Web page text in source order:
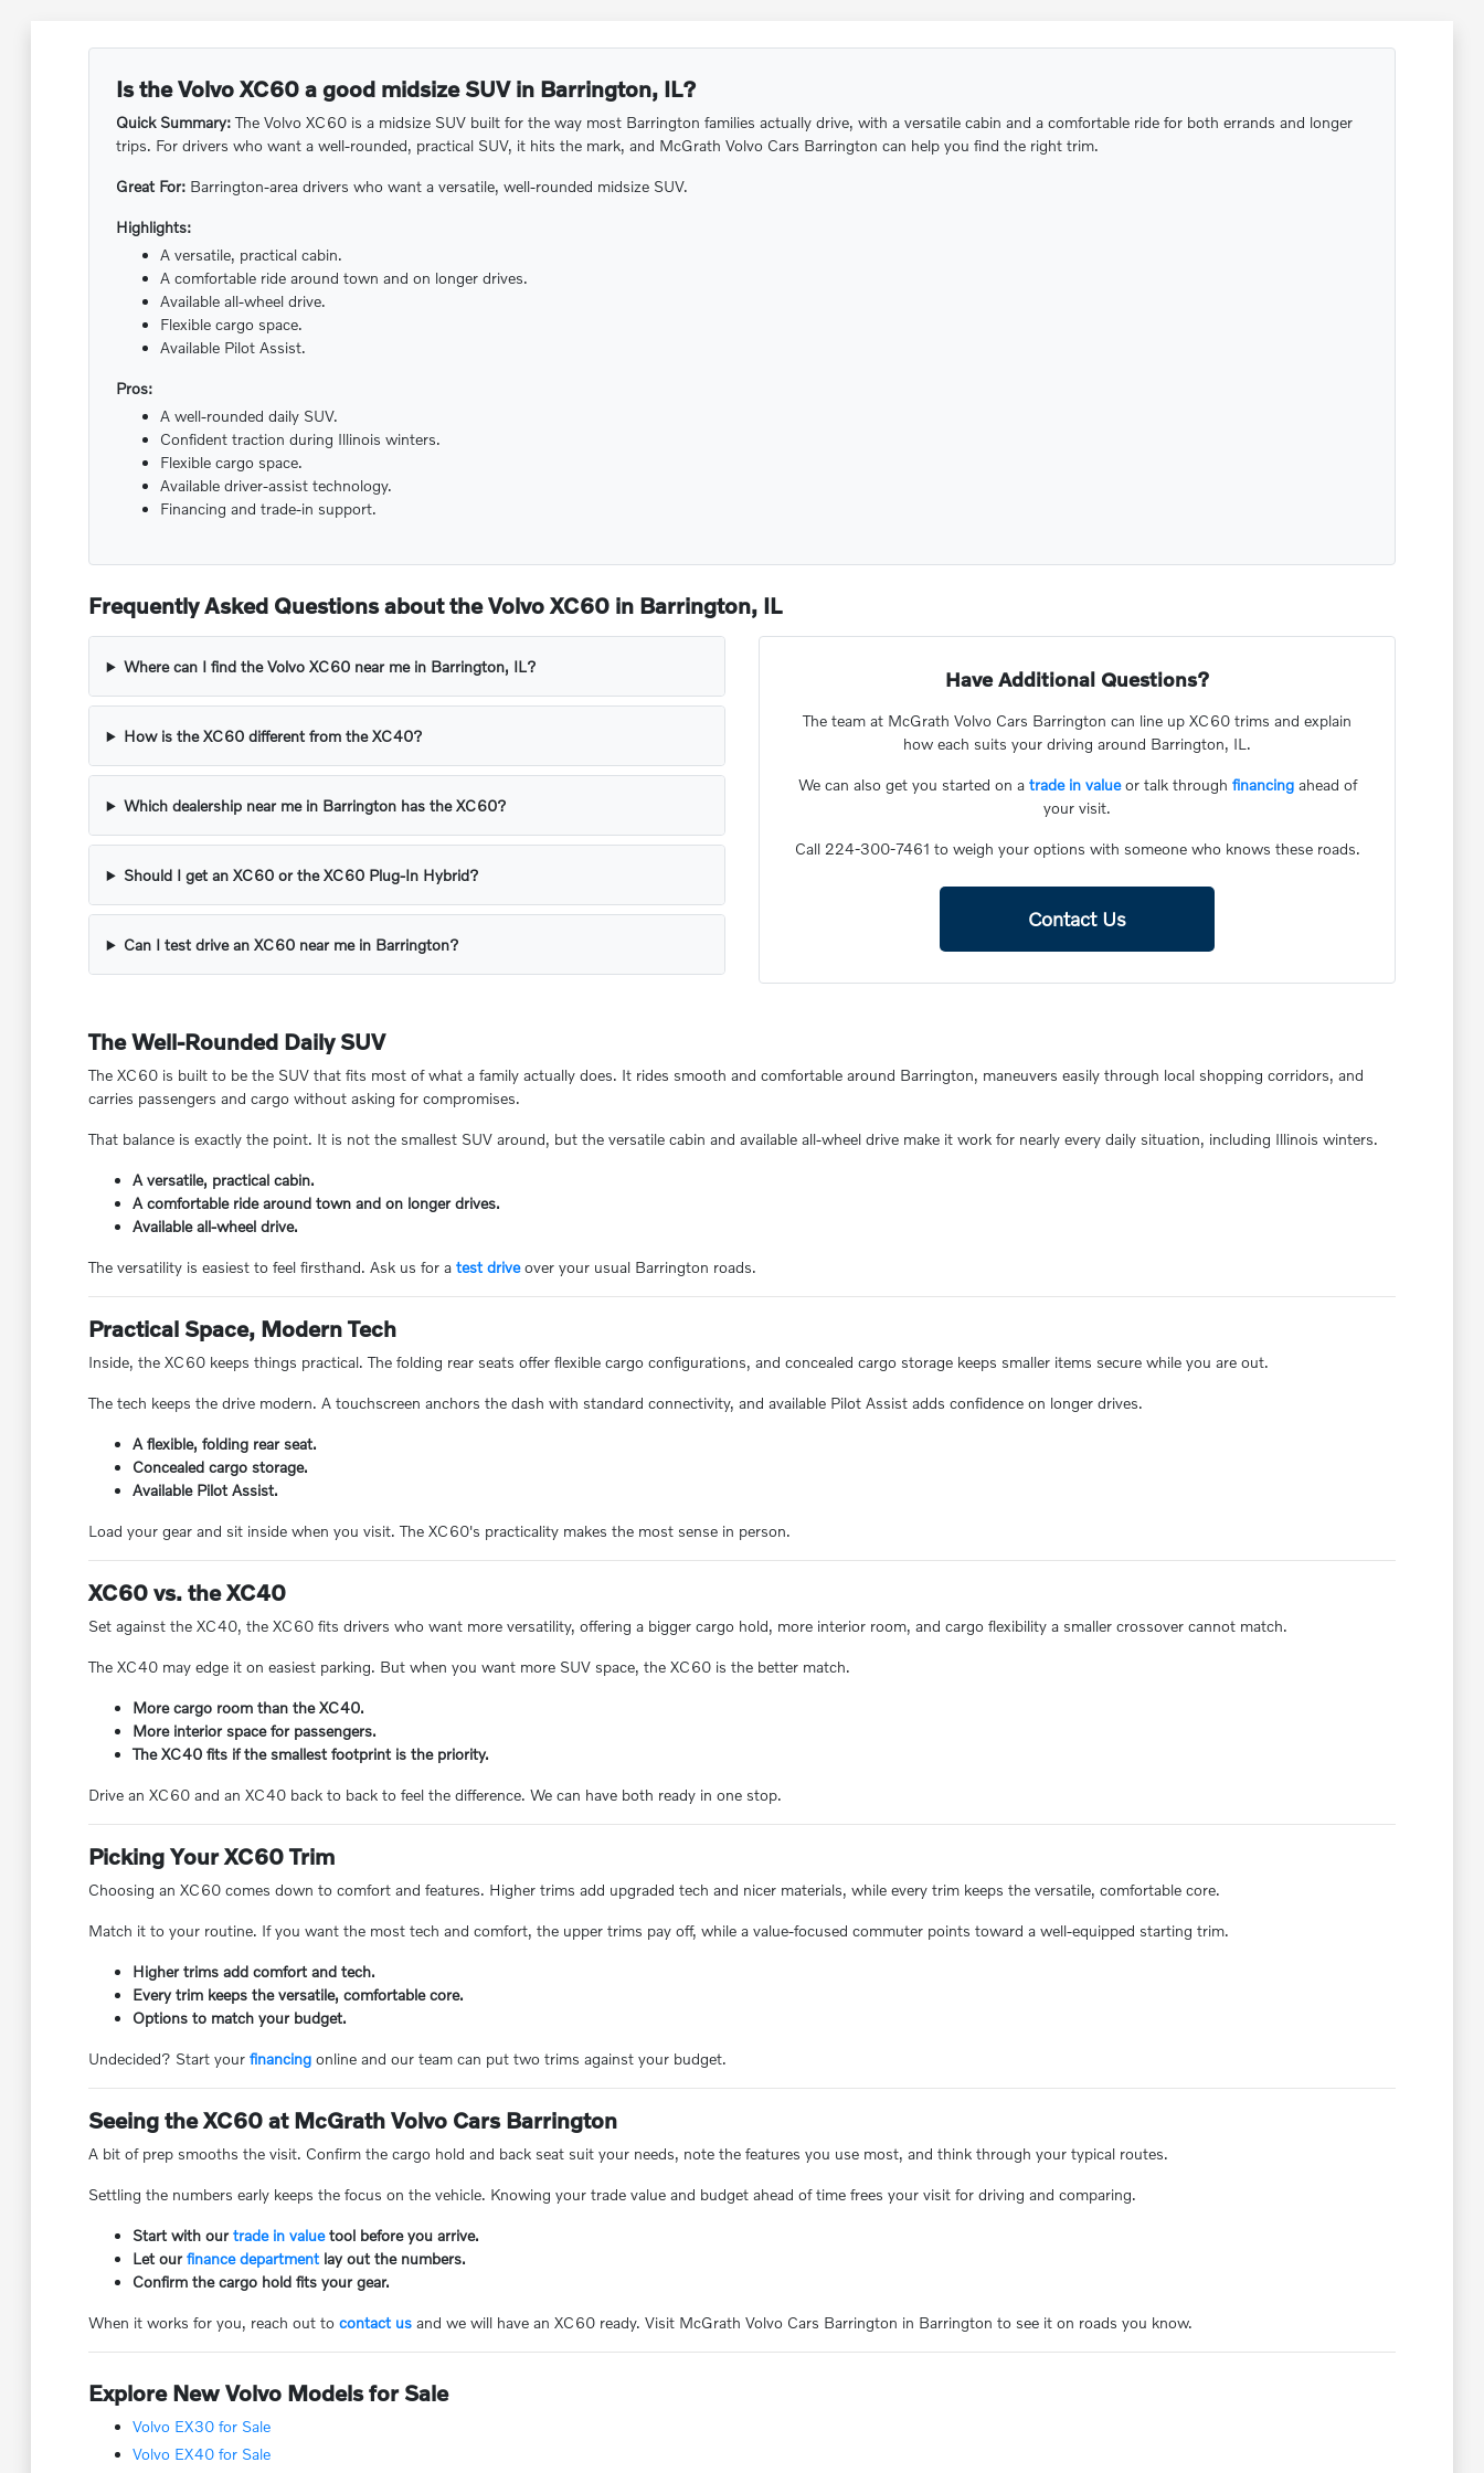
Is the Volvo XC60 a good midsize SUV in Barrington, IL?
Quick Summary:The Volvo XC60 is a midsize SUV built for the way most Barrington families actually drive, with a versatile cabin and a comfortable ride for both errands and longer
trips. For drivers who want a well-rounded, practical SUV, it hits the mark, and McGrath Volvo Cars Barrington can help you find the right trim.
Great For:Barrington-area drivers who want a versatile, well-rounded midsize SUV.
Highlights:
A versatile, practical cabin.
A comfortable ride around town and on longer drives.
Available all-wheel drive.
Flexible cargo space.
Available Pilot Assist.
Pros:
A well-rounded daily SUV.
Confident traction during Illinois winters.
Flexible cargo space.
Available driver-assist technology.
Financing and trade-in support.
Frequently Asked Questions about the Volvo XC60 in Barrington, IL
Where can I find the Volvo XC60 near me in Barrington, IL?
How is the XC60 different from the XC40?
Which dealership near me in Barrington has the XC60?
Should I get an XC60 or the XC60 Plug-In Hybrid?
Can I test drive an XC60 near me in Barrington?
Have Additional Questions?
The team at McGrath Volvo Cars Barrington can line up XC60 trims and explain
how each suits your driving around Barrington, IL.
We can also get you started on a trade in valueor talk through financingahead of
your visit.
Call 224-300-7461 to weigh your options with someone who knows these roads.
Contact Us
The Well-Rounded Daily SUV
The XC60 is built to be the SUV that fits most of what a family actually does. It rides smooth and comfortable around Barrington, maneuvers easily through local shopping corridors, and
carries passengers and cargo without asking for compromises.
That balance is exactly the point. It is not the smallest SUV around, but the versatile cabin and available all-wheel drive make it work for nearly every daily situation, including Illinois winters.
A versatile, practical cabin.
A comfortable ride around town and on longer drives.
Available all-wheel drive.
The versatility is easiest to feel firsthand. Ask us for a test driveover your usual Barrington roads.
Practical Space, Modern Tech
Inside, the XC60 keeps things practical. The folding rear seats offer flexible cargo configurations, and concealed cargo storage keeps smaller items secure while you are out.
The tech keeps the drive modern. A touchscreen anchors the dash with standard connectivity, and available Pilot Assist adds confidence on longer drives.
A flexible, folding rear seat.
Concealed cargo storage.
Available Pilot Assist.
Load your gear and sit inside when you visit. The XC60's practicality makes the most sense in person.
XC60 vs. the XC40
Set against the XC40, the XC60 fits drivers who want more versatility, offering a bigger cargo hold, more interior room, and cargo flexibility a smaller crossover cannot match.
The XC40 may edge it on easiest parking. But when you want more SUV space, the XC60 is the better match.
More cargo room than the XC40.
More interior space for passengers.
The XC40 fits if the smallest footprint is the priority.
Drive an XC60 and an XC40 back to back to feel the difference. We can have both ready in one stop.
Picking Your XC60 Trim
Choosing an XC60 comes down to comfort and features. Higher trims add upgraded tech and nicer materials, while every trim keeps the versatile, comfortable core.
Match it to your routine. If you want the most tech and comfort, the upper trims pay off, while a value-focused commuter points toward a well-equipped starting trim.
Higher trims add comfort and tech.
Every trim keeps the versatile, comfortable core.
Options to match your budget.
Undecided? Start your financingonline and our team can put two trims against your budget.
Seeing the XC60 at McGrath Volvo Cars Barrington
A bit of prep smooths the visit. Confirm the cargo hold and back seat suit your needs, note the features you use most, and think through your typical routes.
Settling the numbers early keeps the focus on the vehicle. Knowing your trade value and budget ahead of time frees your visit for driving and comparing.
Start with ourtrade in valuetool before you arrive.
Let ourfinance departmentlay out the numbers.
Confirm the cargo hold fits your gear.
When it works for you, reach out to contact usand we will have an XC60 ready. Visit McGrath Volvo Cars Barrington in Barrington to see it on roads you know.
Explore New Volvo Models for Sale
Volvo EX30 for Sale
Volvo EX40 for Sale